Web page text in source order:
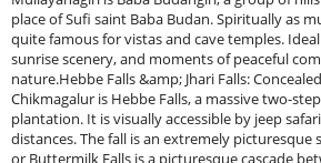
place of Sufi saint Baba Budan. Spiritually as
quite famous for vistas and cave temples.
sunrise scenery, and moments of peaceful
nature.Hebbe Falls &amp; Jhari Falls:
Chikmagalur is Hebbe Falls, a massive two-
plantation. It is visually accessible by jeep
distances. The fall is an extremely picturesque
or Buttermilk Falls is a picturesque cascade